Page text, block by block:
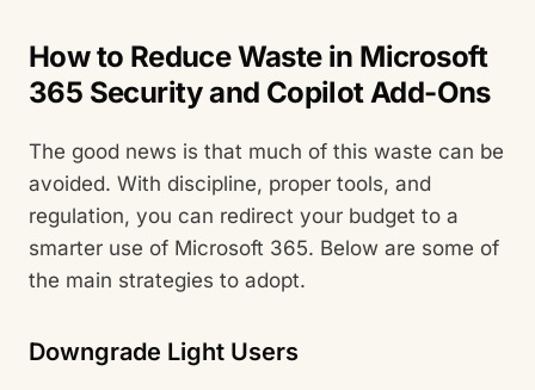
How to Reduce Waste in Microsoft
365 Security and Copilot Add-Ons
The good news is that much of this waste can be
avoided. With discipline, proper tools, and
regulation, you can redirect your budget to a
smarter use of Microsoft 365. Below are some of
the main strategies to adopt.
Downgrade Light Users